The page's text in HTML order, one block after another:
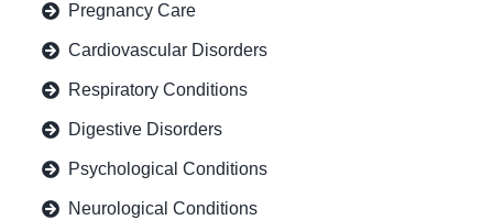
Pregnancy Care
Cardiovascular Disorders
Respiratory Conditions
Digestive Disorders
Psychological Conditions
Neurological Conditions